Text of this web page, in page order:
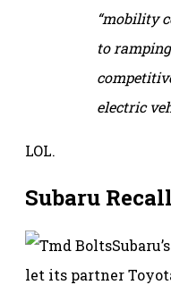
“mobility
to
electric
LOL.
Subaru
let its partner